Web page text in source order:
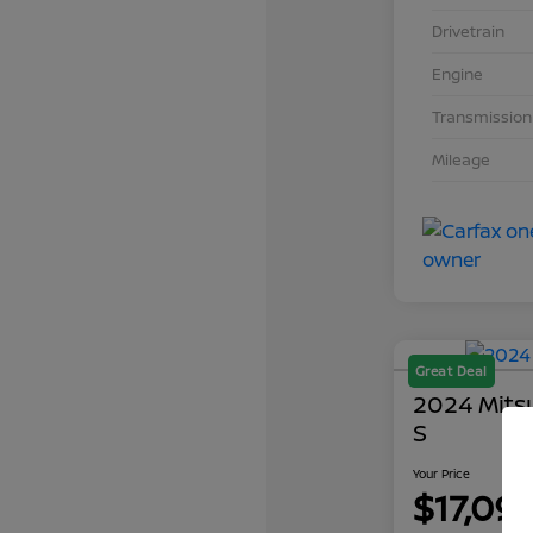
Drivetrain
Engine
Transmission
Mileage
Great Deal
2024
S
Your Price